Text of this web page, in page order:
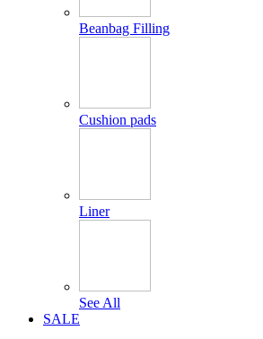
Beanbag Filling
Cushion pads
Liner
See All
SALE